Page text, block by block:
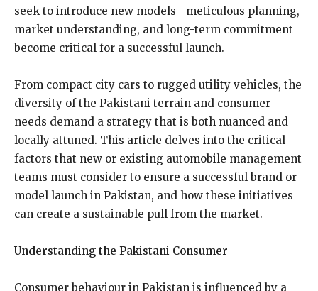
seek to introduce new models—meticulous planning,
market understanding, and long-term commitment
become critical for a successful launch.
From compact city cars to rugged utility vehicles, the
diversity of the Pakistani terrain and consumer
needs demand a strategy that is both nuanced and
locally attuned. This article delves into the critical
factors that new or existing automobile management
teams must consider to ensure a successful brand or
model launch in Pakistan, and how these initiatives
can create a sustainable pull from the market.
Understanding the Pakistani Consumer
Consumer behaviour in Pakistan is influenced by a